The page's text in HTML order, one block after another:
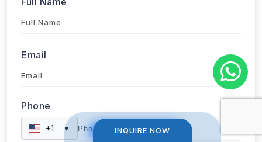
INQUIRE NOW
INQUIRE NOW
Email
Phone
+1 ▼